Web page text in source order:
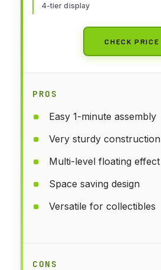
4-tier display
CHECK PRICE
PROS
Easy 1-minute assembly
Very sturdy construction
Multi-level floating effect
Space saving design
Versatile for collectibles
CONS